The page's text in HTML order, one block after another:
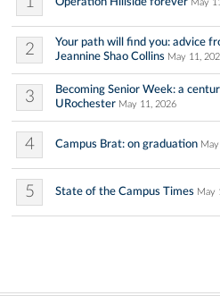
May
2
Your path will find you: advice
Jeannine Shao Collins May 11,
3
Becoming Senior Week: a
URochester May 11, 2026
4 Campus Brat: on graduation
5 State of the Campus Times May